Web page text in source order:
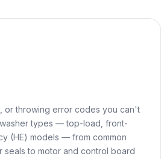
or throwing error codes you can't
types — top-load, front-
(HE) models — from common
seals to motor and control board